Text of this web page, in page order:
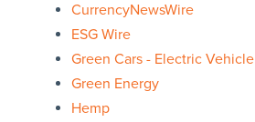
CurrencyNewsWire
ESG Wire
Green Cars - Electric Vehicle
Green Energy
Hemp